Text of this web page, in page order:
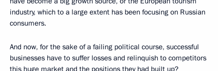
industry, which to a large extent has been focusing on Russian
consumers.
And now, for the sake of a failing political course, successful
businesses have to suffer losses and relinquish to competitors